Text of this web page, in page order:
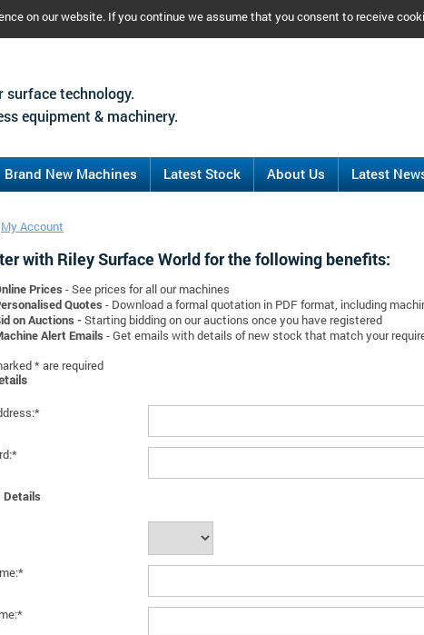
on our website. If you continue we assume that you consent to receive
surface technology.
equipment & machinery.
Brand New Machines Latest Stock About Us Latest
My Account
with Riley Surface World for the following benefits:
Prices - See prices for all our machines
Quotes - Download a formal quotation in PDF format, including
on Auctions -Starting bidding on our auctions once you have registered
Alert Emails - Get emails with details of new stock that match your
* are required
Details